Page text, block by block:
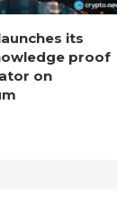
its
proof
on